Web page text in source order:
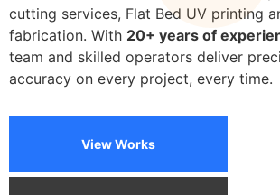
cutting services, Flat Bed UV printing
fabrication. With 20+ years of
team and skilled operators deliver
accuracy on every project, every time.
View Works